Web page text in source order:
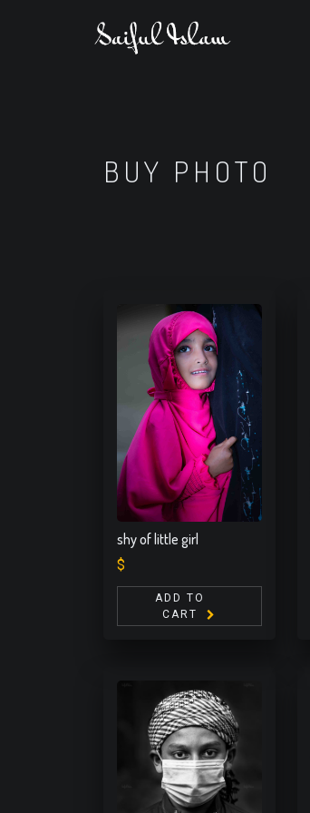
BUY PHOTO
shy of little girl
$
ADD TO
CART